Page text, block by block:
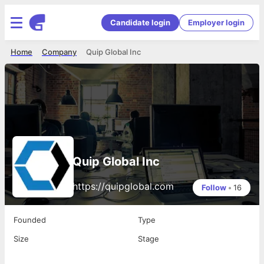
Candidate login Employer login
Quip Global Inc
Company
Home
Quip Global Inc
https://quipglobal.com Follow • 16
Founded
Type
Size
Stage